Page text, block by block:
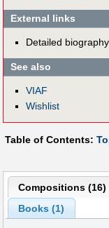
External links
Detailed
See also
VIAF
Wishlist
Table of Contents:
Compositions (16)
Books (1)